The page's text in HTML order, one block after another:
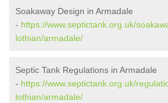
Soakaway Design in Armadale
- https://www.septictank.org.uk/
lothian/armadale/
Septic Tank Regulations in Armadale
- https://www.septictank.org.uk/
lothian/armadale/